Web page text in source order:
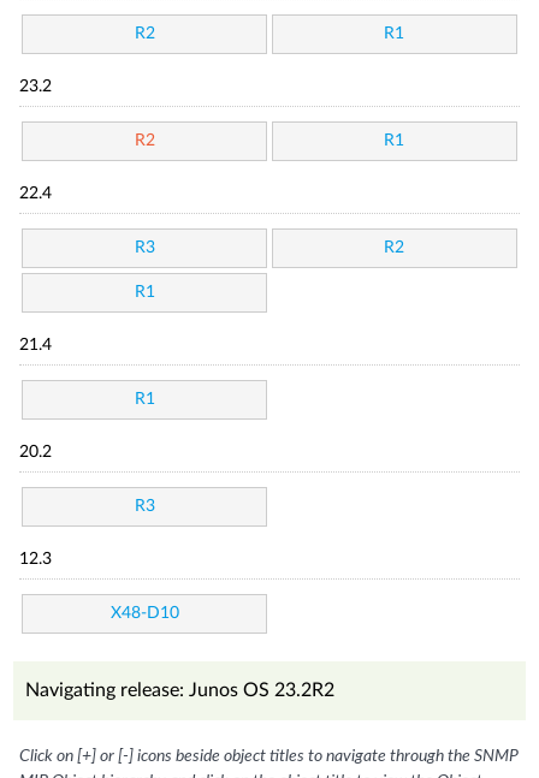
R2 R1
23.2
R2 R1
22.4
R3 R2
R1
21.4
R1
20.2
R3
12.3
X48-D10
Navigating release: Junos OS 23.2R2
Click on [+] or [-] icons beside object titles to navigate through the SNMP